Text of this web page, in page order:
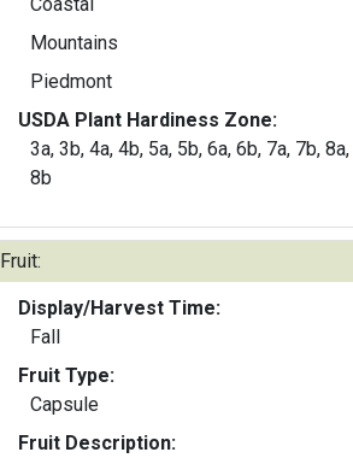
Mountains
Piedmont
USDA Plant Hardiness Zone:
3a, 3b, 4a, 4b, 5a, 5b, 6a, 6b, 7a, 7b, 8a,
8b
Fruit:
Display/Harvest Time:
Fall
Fruit Type:
Capsule
Fruit Description: